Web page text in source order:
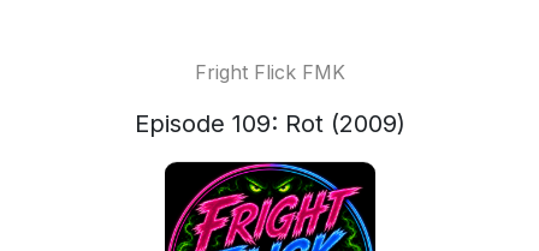
Fright Flick FMK
Episode 109: Rot (2009)